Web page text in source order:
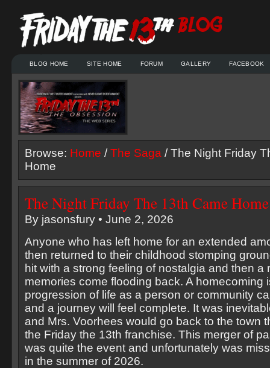
BLOG HOME SITE HOME FORUM GALLERY FACEBOOK
Browse: Home /The Saga / The Night Friday
Home
The Night Friday The 13th Came Home
By jasonsfury • June 2, 2026
Anyone who has left home for an extended
then returned to their childhood stomping
hit with a strong feeling of nostalgia and then a
memories come flooding back. A homecoming
progression of life as a person or community
and a journey will feel complete. It was
and Mrs. Voorhees would go back to the town
the Friday the 13th franchise. This merger of
was quite the event and unfortunately was
in the summer of 2026.